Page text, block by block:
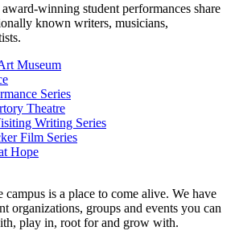
winning student performances share
known writers, musicians,
Museum
Series
Theatre
Writing Series
Film Series
Hope
is a place to come alive. We have
organizations, groups and events you can
play in, root for and grow with.